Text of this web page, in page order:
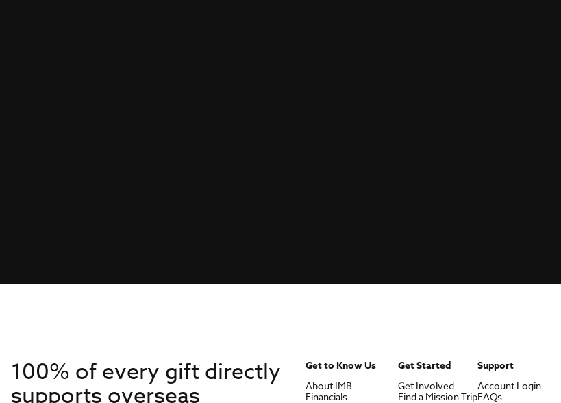
100% of every gift directly
supports overseas
Get to Know Us
About IMB
Financials
Get Started
Get Involved
Find a Mission Trip
Support
Account Login
FAQs